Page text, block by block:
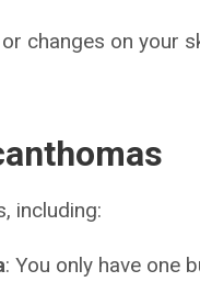
changes on your
including:
: You only have one